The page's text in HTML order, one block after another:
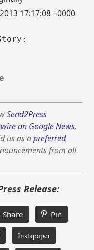
17:17:08 +0000
Send2Press
on Google News,
us as apreferred
from all
Release:
Share Pin
Instapaper